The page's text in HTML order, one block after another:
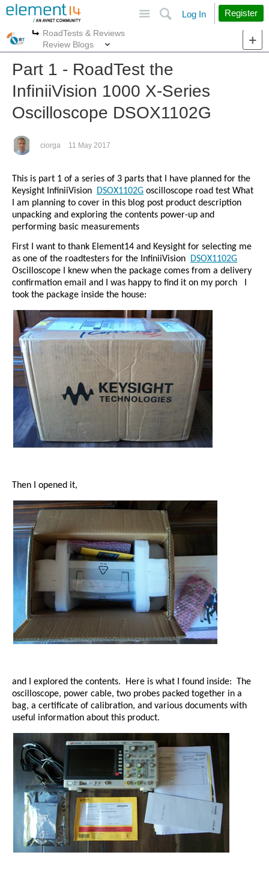
Search
Log In Register
More
RoadTests & Reviews
Review Blogs
Part 1 - RoadTest the
InfiniiVision 1000 X-Series
Oscilloscope DSOX1102G
ciorga 11 May 2017
This is part 1 of a series of 3 parts that I have planned for the
Keysight InfiniiVision
DSOX1102G oscilloscope road test What
I am planning to cover in this blog post product description
unpacking and exploring the contents power-up and
performing basic measurements
First I want to thank Element14 and Keysight for selecting me
as one of the roadtesters for the InfiniiVision
DSOX1102G
Oscilloscope I knew when the package comes from a delivery
confirmation email and I was happy to find it on my porch
took the package inside the house:
Then I opened it,
and I explored the contents. Here is what I found inside:
The
oscilloscope, power cable, two probes packed together in a
bag, a certificate of calibration, and various documents with
useful information about this product.